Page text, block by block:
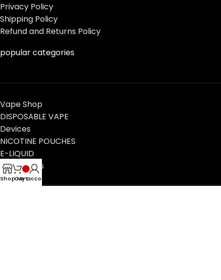
Privacy Policy
Shipping Policy
Refund and Returns Policy
popular categories
Vape Shop
DISPOSABLE VAPE
Devices
NICOTINE POUCHES
E-LIQUID
Contact Us
Blog
ShopCart
My account